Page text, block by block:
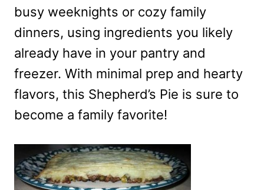
busy weeknights or cozy family
dinners, using ingredients you likely
already have in your pantry and
freezer. With minimal prep and hearty
flavors, this Shepherd’s Pie is sure to
become a family favorite!